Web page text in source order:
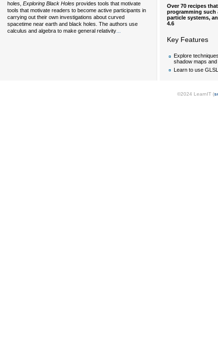
holes, Exploring Black Holes provides tools that motivate
tools that motivate readers to become active participants in
carrying out their own investigations about curved
spacetime near earth and black holes. The authors use
calculus and algebra to make general relativity...
Over 70 recipes
programming such
particle systems,
4.6
Key Features
Explore
shadow maps
Learn to use GLSL
©2024 LearnIT (